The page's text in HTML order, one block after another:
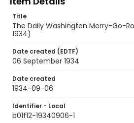
Title
The Daily Washington Merry-Go-
1934)
Date created (EDTF)
06 September 1934
Date created
1934-09-06
Identifier - Local
b01f12-19340906-1